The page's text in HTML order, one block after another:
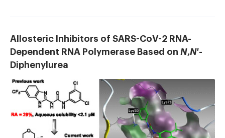
Allosteric Inhibitors of SARS-CoV-2 RNA-
Dependent RNA Polymerase Based on N,N′-
Diphenylurea